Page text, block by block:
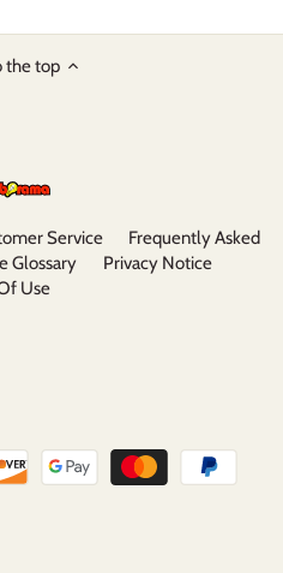
the top
Service
Frequently Asked
Glossary
Privacy Notice
Use